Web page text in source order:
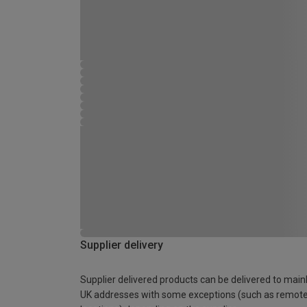
Supplier delivery
Supplier delivered products can be delivered to
UK addresses with some exceptions (such as remote